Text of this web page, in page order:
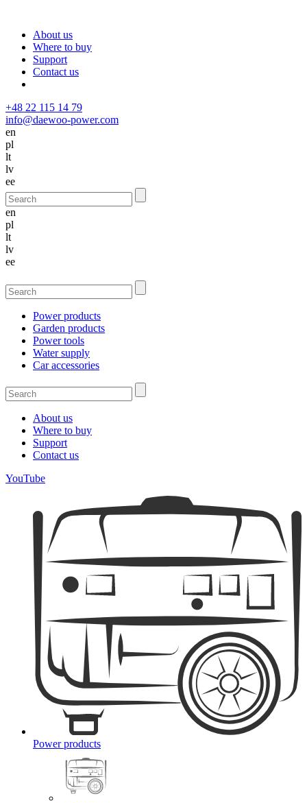
About us
Where to buy
Support
Contact us
+48 22 115 14 79
info@daewoo-power.com
en
pl
lt
lv
ee
en
pl
lt
lv
ee
Power products
Garden products
Power tools
Water supply
Car accessories
About us
Where to buy
Support
Contact us
YouTube
Power products